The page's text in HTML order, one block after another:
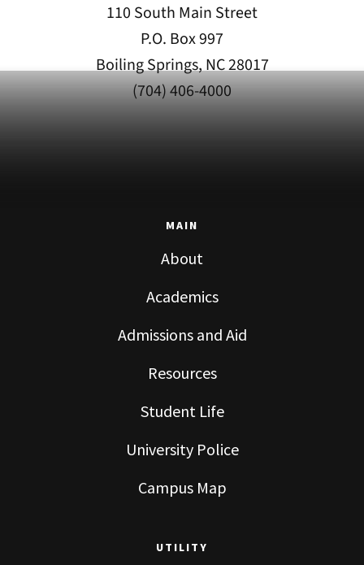
110 South Main Street
P.O. Box 997
Boiling Springs, NC 28017
(704) 406-4000
MAIN
About
Academics
Admissions and Aid
Resources
Student Life
University Police
Campus Map
UTILITY